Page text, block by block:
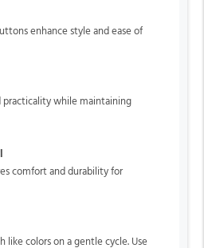
enhance style and ease of
practicality while maintaining
comfort and durability for
like colors on a gentle cycle. Use